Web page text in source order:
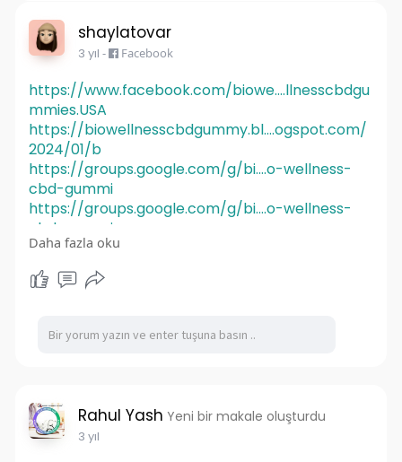
shaylatovar
3 yıl - Facebook
https://www.facebook.com/biowe....llnesscbdgu
mmies.USA
https://biowellnesscbdgummy.bl....ogspot.com/
2024/01/b
https://groups.google.com/g/bi....o-wellness-
cbd-gummi
https://groups.google.com/g/bi....o-wellness-
cbd-gummi
https://groups.google.com/g/mi....crosoft.public.
share
https://healthnutritiongummies.....com/bio-
https://sites.google.com/view/....bio-wellness-
cbd-gum
https://bio-wellness-cbd-gummi....es-
natural.jimdosite
Daha fazla oku
Rahul Yash Yeni bir makale oluşturdu
3 yıl